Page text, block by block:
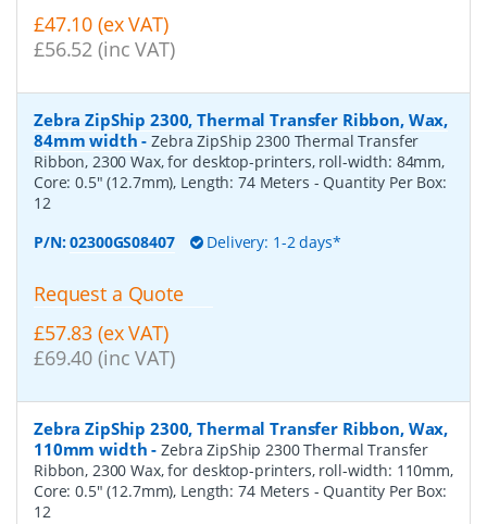
£47.10 (ex VAT)
£56.52 (inc VAT)
Zebra ZipShip 2300, Thermal Transfer Ribbon, Wax,
84mm width -Zebra ZipShip 2300 Thermal Transfer
Ribbon, 2300 Wax, for desktop-printers, roll-width: 84mm,
Core: 0.5" (12.7mm), Length: 74 Meters - Quantity Per Box:
12
P/N:02300GS08407 Delivery: 1-2 days*
Request a Quote
£57.83 (ex VAT)
£69.40 (inc VAT)
Zebra ZipShip 2300, Thermal Transfer Ribbon, Wax,
110mm width -Zebra ZipShip 2300 Thermal Transfer
Ribbon, 2300 Wax, for desktop-printers, roll-width: 110mm,
Core: 0.5" (12.7mm), Length: 74 Meters - Quantity Per Box:
12